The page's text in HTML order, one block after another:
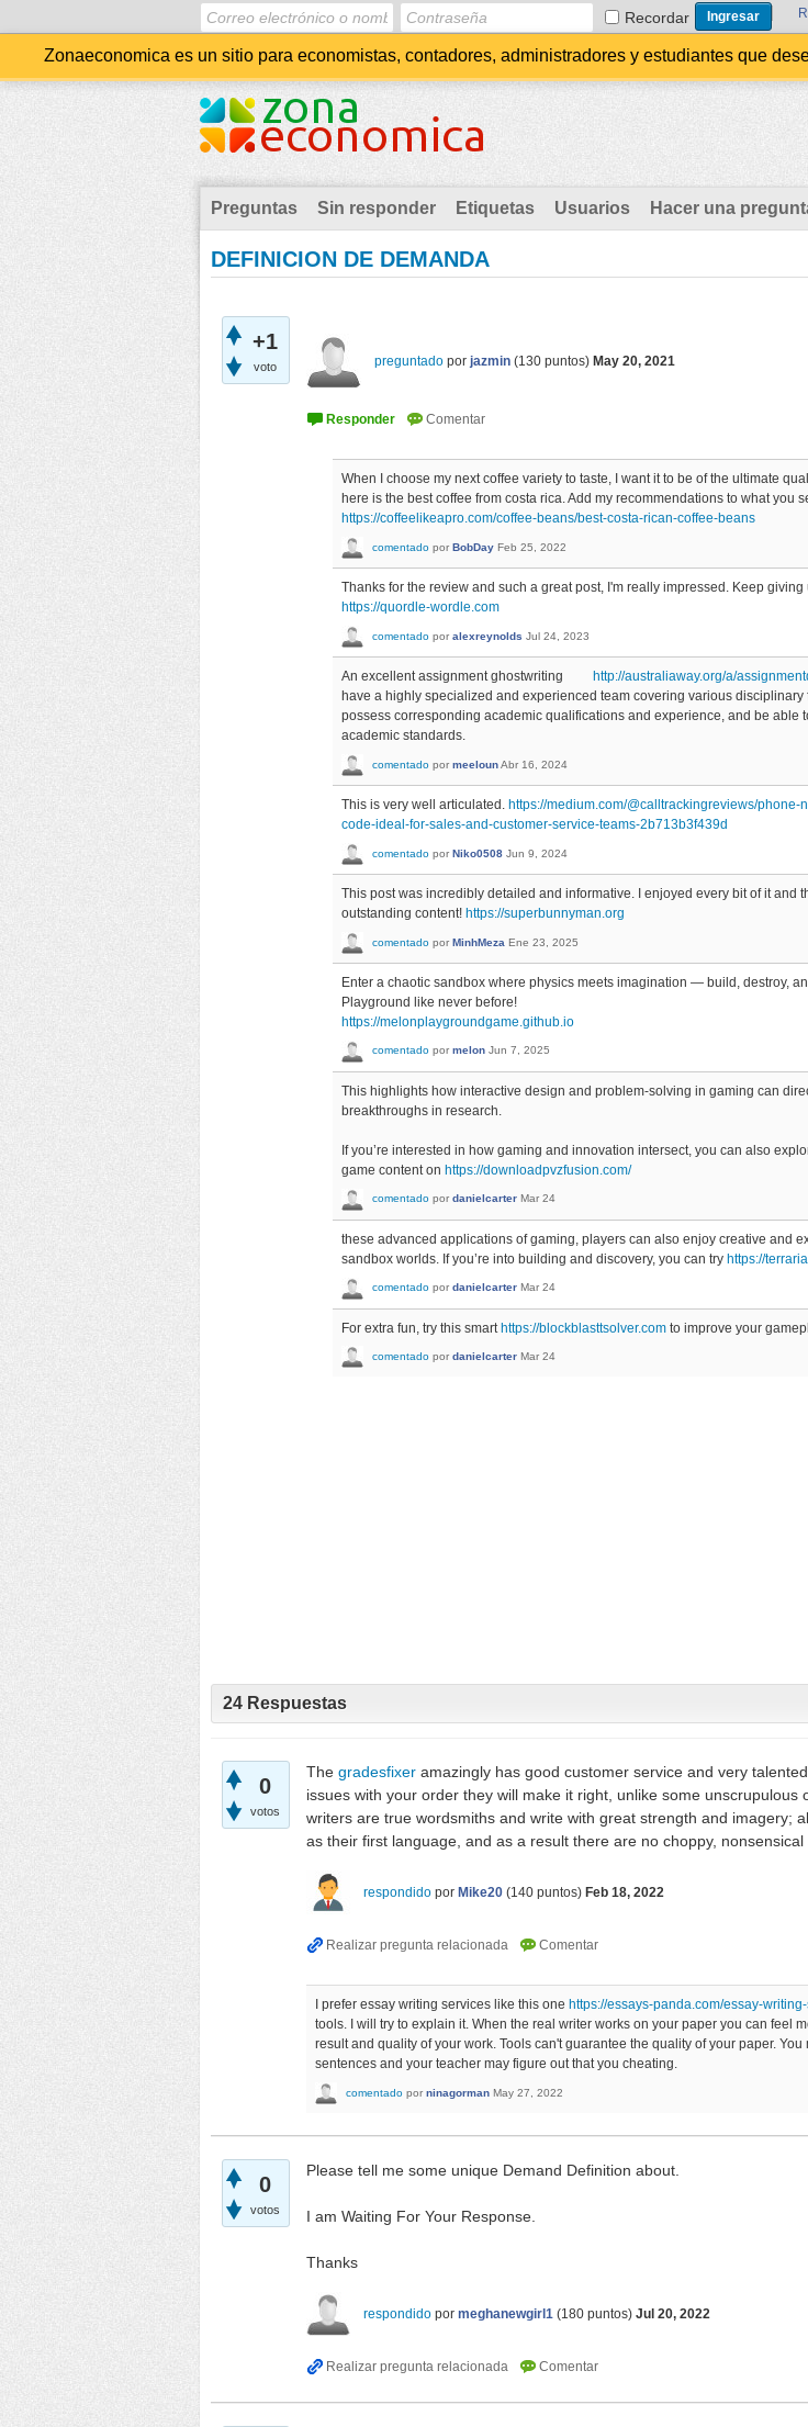
Recordar
Zonaeconomica es un sitio para economistas, contadores, administradores y estudiantes que
Preguntas Sin responder Etiquetas Usuarios Hacer una
DEFINICION DE DEMANDA
+1
voto preguntado por jazmin (130 puntos) May 20, 2021
When I choose my next coffee variety to taste, I want it to be of the ultimate
here is the best coffee from costa rica. Add my recommendations to what you
https://coffeelikeapro.com/coffee-beans/best-costa-rican-coffee-beans
comentado por BobDay Feb 25, 2022
Thanks for the review and such a great post, I'm really impressed. Keep
https://quordle-wordle.com
comentado por alexreynolds Jul 24, 2023
An excellent assignment ghostwriting http://australiaway.org/a/
have a highly specialized and experienced team covering various disciplinary
possess corresponding academic qualifications and experience, and be able
academic standards.
comentado por meelounAbr 16, 2024
This is very well articulated. https://medium.com/@calltrackingreviews/phone-
code-ideal-for-sales-and-customer-service-teams-2b713b3f439d
comentado por Niko0508 Jun 9, 2024
This post was incredibly detailed and informative. I enjoyed every bit of it and
outstanding content! https://superbunnyman.org
comentado por MinhMeza Ene 23, 2025
Enter a chaotic sandbox where physics meets imagination — build, destroy,
Playground like never before!
https://melonplaygroundgame.github.io
comentado por melon Jun 7, 2025
This highlights how interactive design and problem-solving in gaming can
breakthroughs in research.
If you’re interested in how gaming and innovation intersect, you can also
game content on https://downloadpvzfusion.com/
comentado por danielcarter Mar 24
these advanced applications of gaming, players can also enjoy creative and
sandbox worlds. If you’re into building and discovery, you can try https://
comentado por danielcarter Mar 24
For extra fun, try this smart https://blockblasttsolver.com to improve your
comentado por danielcarter Mar 24
24 Respuestas
0
votos
The gradesfixer amazingly has good customer service and very
issues with your order they will make it right, unlike some unscrupulous
writers are true wordsmiths and write with great strength and imagery;
as their first language, and as a result there are no choppy, nonsensical
respondido por Mike20 (140 puntos) Feb 18, 2022
I prefer essay writing services like this one https://essays-panda.com/essay-
tools. I will try to explain it. When the real writer works on your paper you can feel
result and quality of your work. Tools can't guarantee the quality of your paper. You
sentences and your teacher may figure out that you cheating.
comentado por ninagorman May 27, 2022
0
votos
Please tell me some unique Demand Definition about.
I am Waiting For Your Response.
Thanks
respondido por meghanewgirl1 (180 puntos) Jul 20, 2022